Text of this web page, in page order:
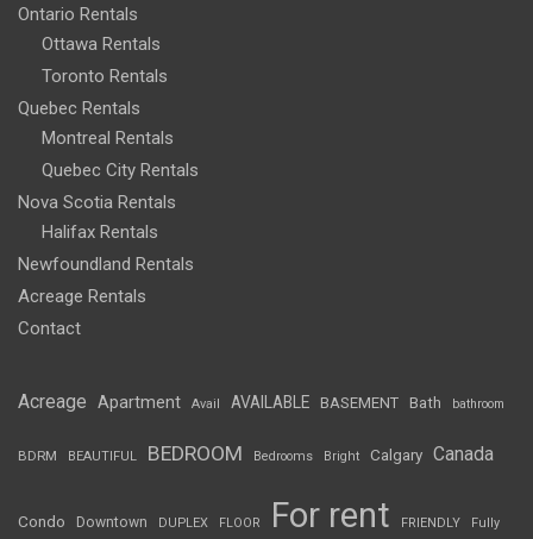
Ontario Rentals
Ottawa Rentals
Toronto Rentals
Quebec Rentals
Montreal Rentals
Quebec City Rentals
Nova Scotia Rentals
Halifax Rentals
Newfoundland Rentals
Acreage Rentals
Contact
Acreage Apartment Avail AVAILABLE BASEMENT Bath bathroom
BDRM BEAUTIFUL BEDROOM Bedrooms Bright Calgary Canada
Condo Downtown DUPLEX FLOOR For rent FRIENDLY Fully